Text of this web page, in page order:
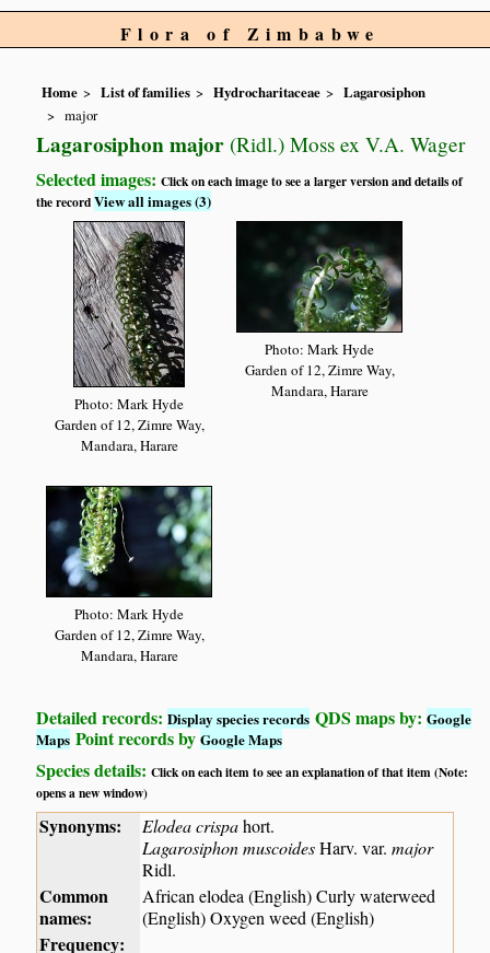
Flora of Zimbabwe
Home List of families Hydrocharitaceae
Lagarosiphon
major
Lagarosiphon major (Ridl.) Moss ex V.A. Wager
Selected images:Click on each image to see a larger version and details of
the recordView all images (3)
Photo: Mark Hyde
Garden of 12, Zimre Way,
Mandara, Harare
Photo: Mark Hyde
Garden of 12, Zimre Way,
Mandara, Harare
Photo: Mark Hyde
Garden of 12, Zimre Way,
Mandara, Harare
Detailed records:Display species records QDS maps by:Google
Maps Point records byGoogle Maps
Species details:Click on each item to see an explanation of that item (Note:
opens a new window)
Synonyms: Elodea crispahort.
Lagarosiphon muscoidesHarv. var.major
Ridl.
Common
names:
African elodea (English) Curly waterweed
(English) Oxygen weed (English)
Frequency: